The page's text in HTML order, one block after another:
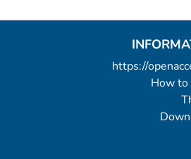
https://
How to